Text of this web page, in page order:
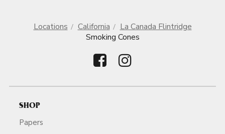
Locations California
La Canada Flintridge
Smoking Cones
SHOP
Papers